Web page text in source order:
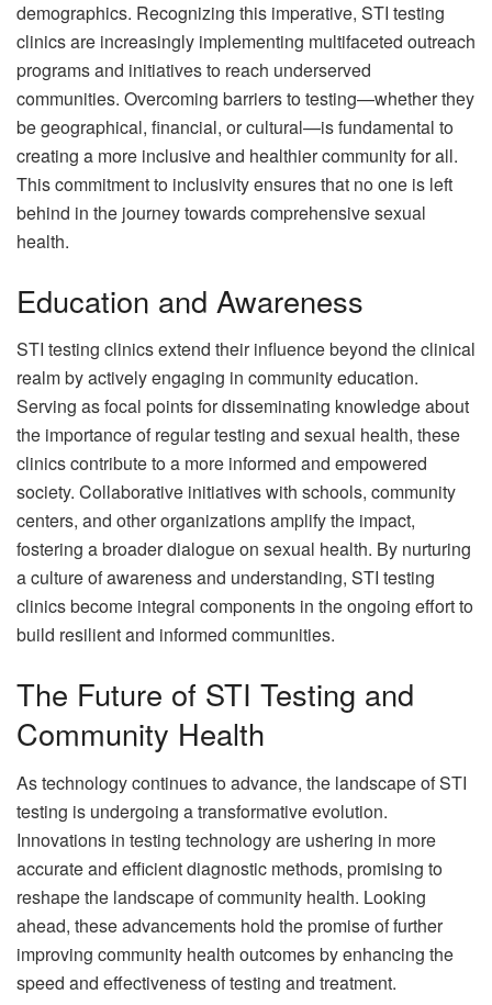
demographics. Recognizing this imperative, STI testing
clinics are increasingly implementing multifaceted outreach
programs and initiatives to reach underserved
communities. Overcoming barriers to testing—whether they
be geographical, financial, or cultural—is fundamental to
creating a more inclusive and healthier community for all.
This commitment to inclusivity ensures that no one is left
behind in the journey towards comprehensive sexual
health.
Education and Awareness
STI testing clinics extend their influence beyond the clinical
realm by actively engaging in community education.
Serving as focal points for disseminating knowledge about
the importance of regular testing and sexual health, these
clinics contribute to a more informed and empowered
society. Collaborative initiatives with schools, community
centers, and other organizations amplify the impact,
fostering a broader dialogue on sexual health. By nurturing
a culture of awareness and understanding, STI testing
clinics become integral components in the ongoing effort to
build resilient and informed communities.
The Future of STI Testing and
Community Health
As technology continues to advance, the landscape of STI
testing is undergoing a transformative evolution.
Innovations in testing technology are ushering in more
accurate and efficient diagnostic methods, promising to
reshape the landscape of community health. Looking
ahead, these advancements hold the promise of further
improving community health outcomes by enhancing the
speed and effectiveness of testing and treatment.